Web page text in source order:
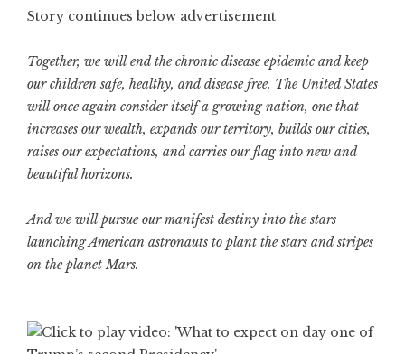
Story continues below advertisement
Together, we will end the chronic disease epidemic and keep
our children safe, healthy, and disease free. The United States
will once again consider itself a growing nation, one that
increases our wealth, expands our territory, builds our cities,
raises our expectations, and carries our flag into new and
beautiful horizons.
And we will pursue our manifest destiny into the stars
launching American astronauts to plant the stars and stripes
on the planet Mars.